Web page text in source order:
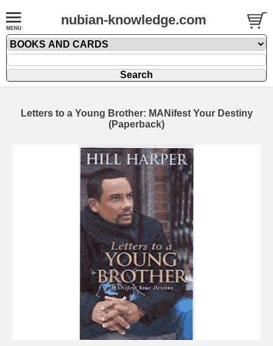
nubian-knowledge.com
Letters to a Young Brother: MANifest Your Destiny
(Paperback)